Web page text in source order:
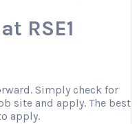
RSE1
Simply check for
site and apply. The best
apply.